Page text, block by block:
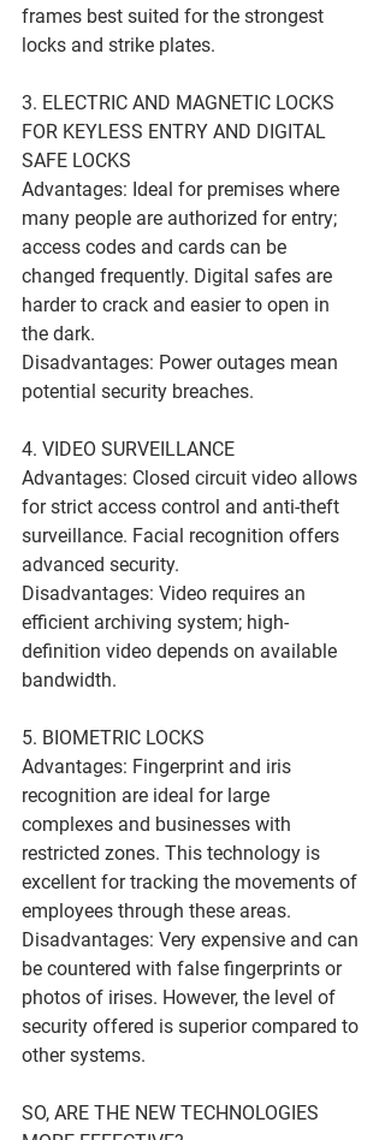
frames best suited for the strongest
locks and strike plates.
3. ELECTRIC AND MAGNETIC LOCKS
FOR KEYLESS ENTRY AND DIGITAL
SAFE LOCKS
Advantages: Ideal for premises where
many people are authorized for entry;
access codes and cards can be
changed frequently. Digital safes are
harder to crack and easier to open in
the dark.
Disadvantages: Power outages mean
potential security breaches.
4. VIDEO SURVEILLANCE
Advantages: Closed circuit video allows
for strict access control and anti-theft
surveillance. Facial recognition offers
advanced security.
Disadvantages: Video requires an
efficient archiving system; high-
definition video depends on available
bandwidth.
5. BIOMETRIC LOCKS
Advantages: Fingerprint and iris
recognition are ideal for large
complexes and businesses with
restricted zones. This technology is
excellent for tracking the movements of
employees through these areas.
Disadvantages: Very expensive and can
be countered with false fingerprints or
photos of irises. However, the level of
security offered is superior compared to
other systems.
SO, ARE THE NEW TECHNOLOGIES